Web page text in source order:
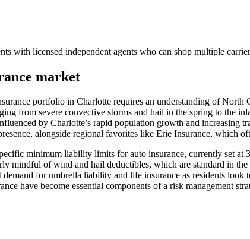
with licensed independent agents who can shop multiple
market
portfolio in Charlotte requires an understanding of
from severe convective storms and hail in the spring to the
by Charlotte’s rapid population growth and
alongside regional favorites like Erie Insurance, which
minimum liability limits for auto insurance, currently set
mindful of wind and hail deductibles, which are standard in
for umbrella liability and life insurance as residents
have become essential components of a risk management